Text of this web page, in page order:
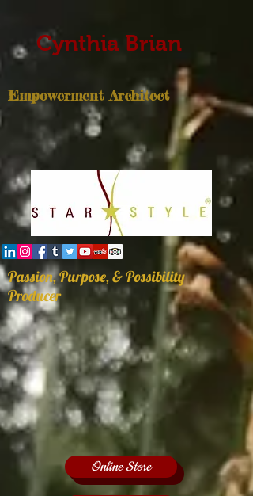
Cynthia Brian
Empowerment Architect
Passion, Purpose, & Possibility
Producer
Online Store